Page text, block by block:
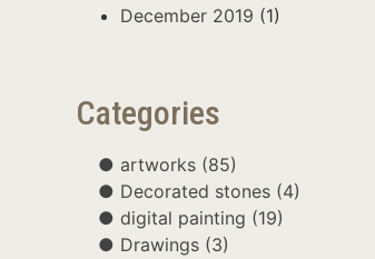
December 2019 (1)
Categories
artworks (85)
Decorated stones (4)
digital painting (19)
Drawings (3)